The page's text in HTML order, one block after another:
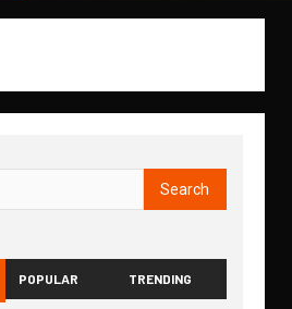
POPULAR TRENDING